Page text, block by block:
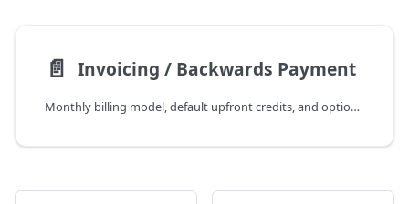
📄️ Invoicing / Backwards Payment
Monthly billing model, default upfront credits, and optional backwards invoicing for approved accounts.